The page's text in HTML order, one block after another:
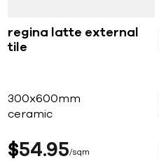
regina latte external
tile
300x600mm
ceramic
$54 95 sqm